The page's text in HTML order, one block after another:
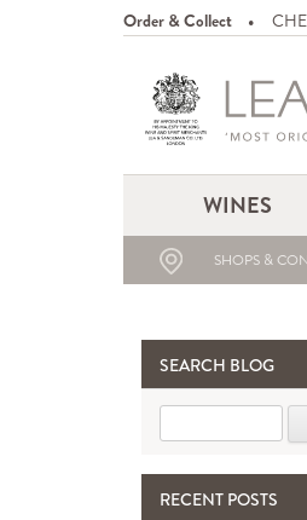
Order & Collect
WINES
SHOPS &
SEARCH BLOG
RECENT POSTS